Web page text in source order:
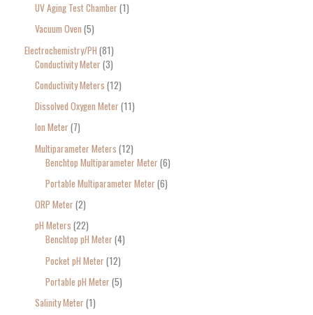
UV Aging Test Chamber 1
Vacuum Oven 5
Electrochemistry/PH 81
Conductivity Meter 3
Conductivity Meters 12
Dissolved Oxygen Meter 11
Ion Meter 7
Multiparameter Meters 12
Benchtop Multiparameter Meter 6
Portable Multiparameter Meter 6
ORP Meter 2
pH Meters 22
Benchtop pH Meter 4
Pocket pH Meter 12
Portable pH Meter 5
Salinity Meter 1